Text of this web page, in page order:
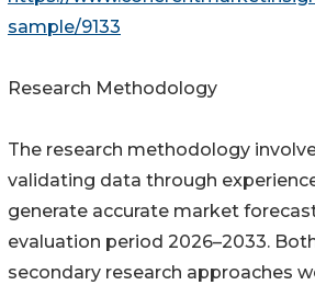
sample/9133
Research Methodology
The research methodology
validating data through
generate accurate market
evaluation period 2026–2033.
secondary research approaches